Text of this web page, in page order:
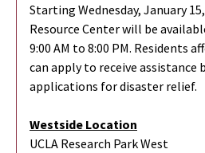
Starting Wednesday, January
Resource Center will be
9:00 AM to 8:00 PM. Residents
can apply to receive assistance
applications for disaster relief.
Westside Location
UCLA Research Park West